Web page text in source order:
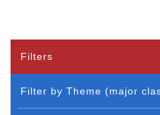
Filters
Filter by Theme (major